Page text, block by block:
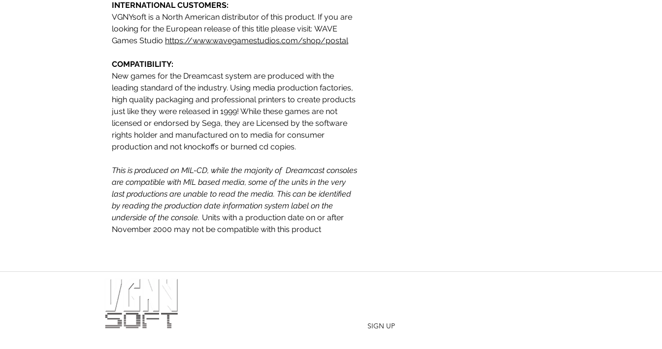
INTERNATIONAL CUSTOMERS:
VGNYsoft is a North American distributor of this product. If you are
looking for the European release of this title please visit: WAVE
Games Studio https://www.wavegamestudios.com/shop/postal
COMPATIBILITY:
New games for the Dreamcast system are produced with the
leading standard of the industry. Using media production factories,
high quality packaging and professional printers to create products
just like they were released in 1999! While these games are not
licensed or endorsed by Sega, they are Licensed by the software
rights holder and manufactured on to media for consumer
production and not knockoffs or burned cd copies.
This is produced on MIL-CD, while the majority of Dreamcast consoles
are compatible with MIL based media, some of the units in the very
last productions are unable to read the media. This can be identified
by reading the production date information system label on the
underside of the console. Units with a production date on or after
November 2000 may not be compatible with this product
SIGN UP